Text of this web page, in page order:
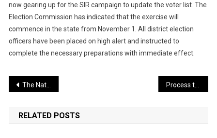
now gearing up for the SIR campaign to update the voter list. The
Election Commission has indicated that the exercise will
commence in the state from November 1. All district election
officers have been placed on high alert and instructed to
complete the necessary preparations with immediate effect.
Post
navigation
The National Unity Day celebration will be a memorable event — an air show will dazzle the skies
RELATED POSTS